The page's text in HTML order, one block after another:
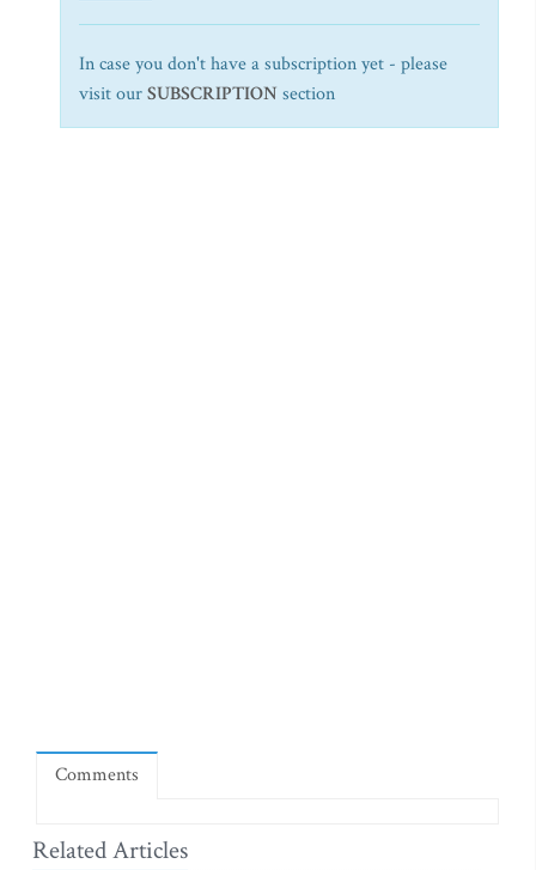
In case you don't have a subscription yet - please
visit ourSUBSCRIPTION section
Comments
Related Articles